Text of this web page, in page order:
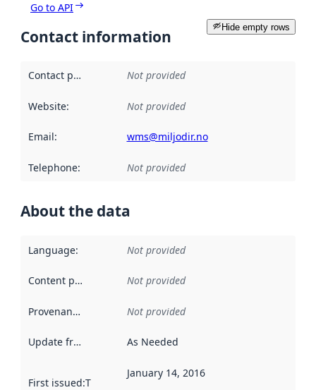
Go to API
Hide empty rows
Contact information
Contact point Not provided
Website: Not provided
Email: wms@miljodir.no
Telephone: Not provided
About the data
Language: Not provided
Content providers Not provided
Provenance Not provided
Update frequency As Needed
First issued:This date indicates when the data in this
January 14, 2016